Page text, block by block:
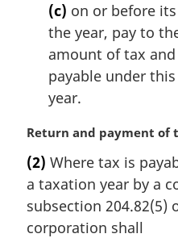
(c) on or before
the year, pay to
amount of tax
payable under
year.
M
r
g
i
n
Return and payment of
(2) Where tax is
a taxation year by a
subsection 204.82(5)
corporation shall